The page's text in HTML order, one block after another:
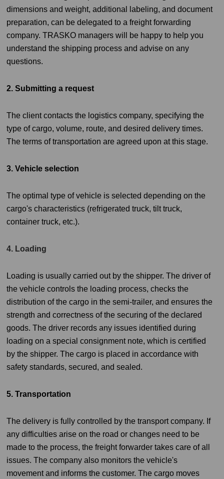
dimensions and weight, additional labeling, and document
preparation, can be delegated to a freight forwarding
company. TRASKO managers will be happy to help you
understand the shipping process and advise on any
questions.
2. Submitting a request
The client contacts the logistics company, specifying the
type of cargo, volume, route, and desired delivery times.
The terms of transportation are agreed upon at this stage.
3. Vehicle selection
The optimal type of vehicle is selected depending on the
cargo's characteristics (refrigerated truck, tilt truck,
container truck, etc.).
4. Loading
Loading is usually carried out by the shipper. The driver of
the vehicle controls the loading process, checks the
distribution of the cargo in the semi-trailer, and ensures the
strength and correctness of the securing of the declared
goods. The driver records any issues identified during
loading on a special consignment note, which is certified
by the shipper. The cargo is placed in accordance with
safety standards, secured, and sealed.
5. Transportation
The delivery is fully controlled by the transport company. If
any difficulties arise on the road or changes need to be
made to the process, the freight forwarder takes care of all
issues. The company also monitors the vehicle's
movement and informs the customer. The cargo moves